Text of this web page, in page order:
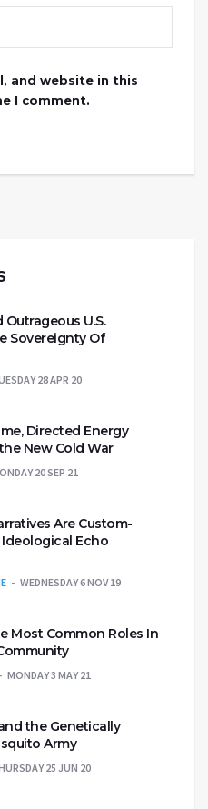
and website in this
I comment.
U.S.
Sovereignty Of
28 APR 20
Directed Energy
New Cold War
20 SEP 21
Are Custom-
Echo
WEDNESDAY 6 NOV 19
Most Common Roles In
MONDAY 3 MAY 21
the Genetically
Army
25 JUN 20